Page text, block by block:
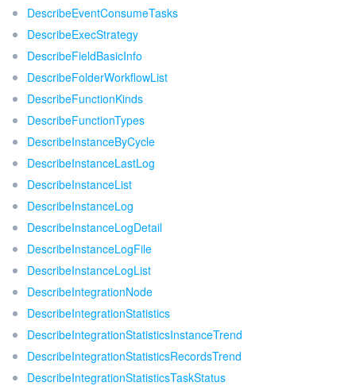
DescribeEventConsumeTasks
DescribeExecStrategy
DescribeFieldBasicInfo
DescribeFolderWorkflowList
DescribeFunctionKinds
DescribeFunctionTypes
DescribeInstanceByCycle
DescribeInstanceLastLog
DescribeInstanceList
DescribeInstanceLog
DescribeInstanceLogDetail
DescribeInstanceLogFile
DescribeInstanceLogList
DescribeIntegrationNode
DescribeIntegrationStatistics
DescribeIntegrationStatisticsInstanceTrend
DescribeIntegrationStatisticsRecordsTrend
DescribeIntegrationStatisticsTaskStatus